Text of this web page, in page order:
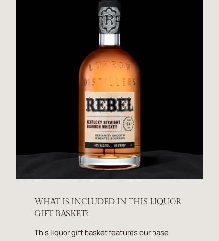
WHAT IS INCLUDED IN THIS LIQUOR
GIFT BASKET?
This liquor gift basket features our base